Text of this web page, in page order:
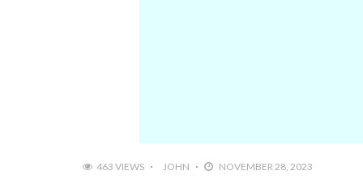
463 VIEWS JOHN NOVEMBER 28, 2023